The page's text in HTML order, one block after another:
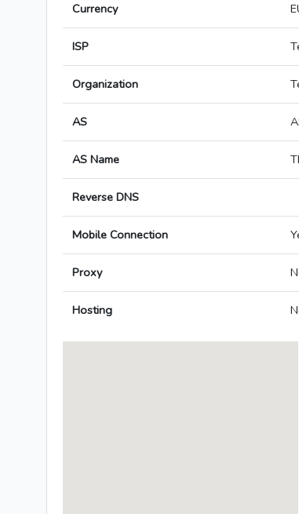
Currency
ISP
Organization
AS
AS Name
Reverse DNS
Mobile Connection
Proxy
Hosting